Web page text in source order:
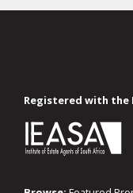
Registered with the